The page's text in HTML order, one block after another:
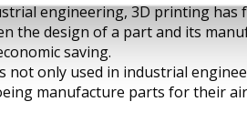
engineering, 3D printing has
the design of a part and its
saving.
not only used in industrial
manufacture parts for their